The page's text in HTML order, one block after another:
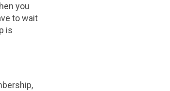
you
to wait
is